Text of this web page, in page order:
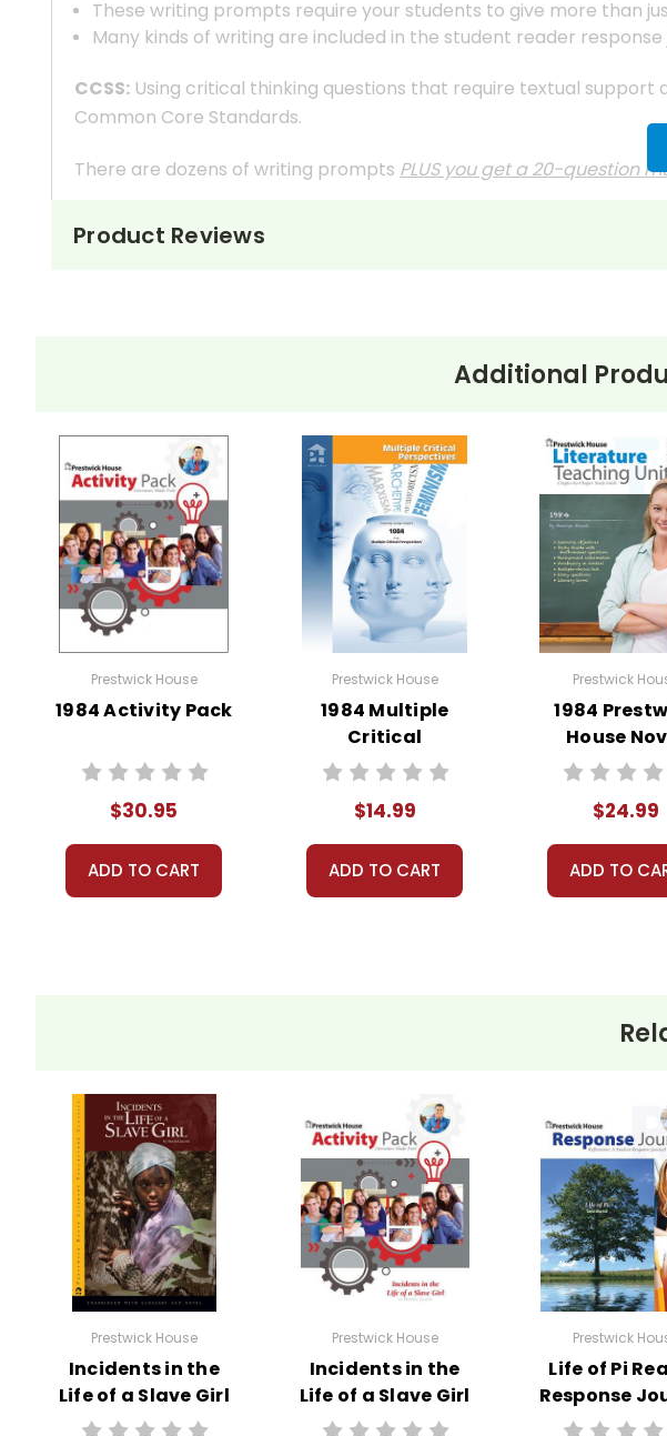
These writing prompts require your students to give more than
Many kinds of writing are included in the student reader
CCSS: Using critical thinking questions that require textual
Common Core Standards.
There are dozens of writing prompts PLUS you get a 20-question
Not especially interested in reader response journals?
At just $14.95 and with all the possible applications, you can't go
Product Reviews
Additional
Prestwick House
1984 Activity Pack
$30.95
ADD TO CART
Prestwick House
1984 Multiple
Critical
Perspectives
$14.99
ADD TO CART
Prestwick
1984
House
Teaching
$24.99
ADD TO
Prestwick House
Incidents in the
Life of a Slave Girl
Novel Text
Prestwick House
Incidents in the
Life of a Slave Girl
Activity Pack
Prestwick
Life of Pi
Response